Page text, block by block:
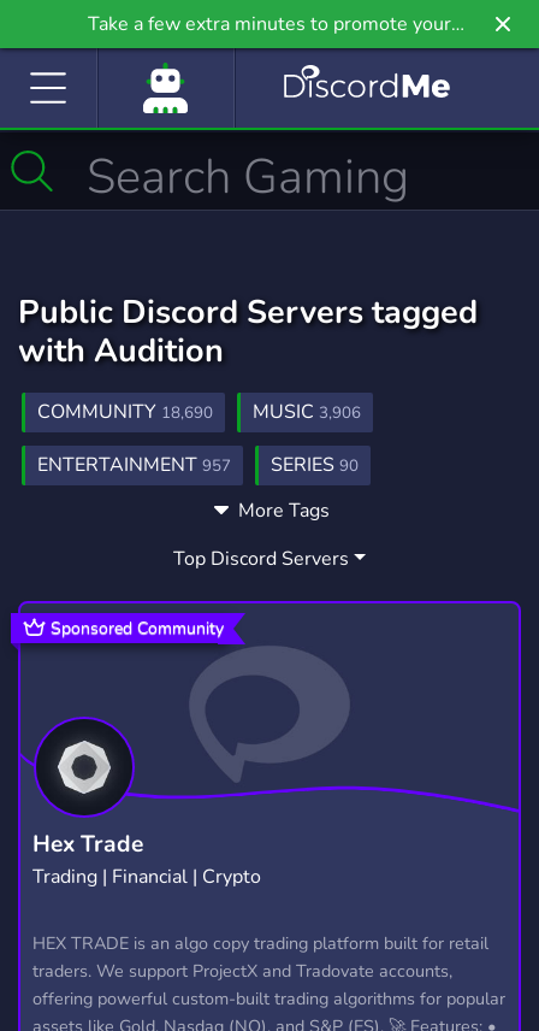
Take a few extra minutes to promote your
community even further on Griv.io, our newest
Public Discord Servers tagged
with Audition
COMMUNITY 18,690 MUSIC 3,906
ENTERTAINMENT 957 SERIES 90
KPOP1,053
143 ADVERTISE291
KARAOKE 56 SHOWS
WEBCOMIC
IDOLS 9 VOICEACTING 22
ENTERTAINMENT INDUSTRY1
KPOP COMMUNITY
COVER 4 KPOPAUDITION
More Tags
Top Discord Servers
Hex Trade
Trading | Financial | Crypto
HEX TRADE is an algo copy trading platform built for retail
traders. We support ProjectX and Tradovate accounts,
offering powerful custom-built trading algorithms for popular
assets like Gold, Nasdaq (NQ), and S&P (ES). 🚀 Features: •
Sponsored Community